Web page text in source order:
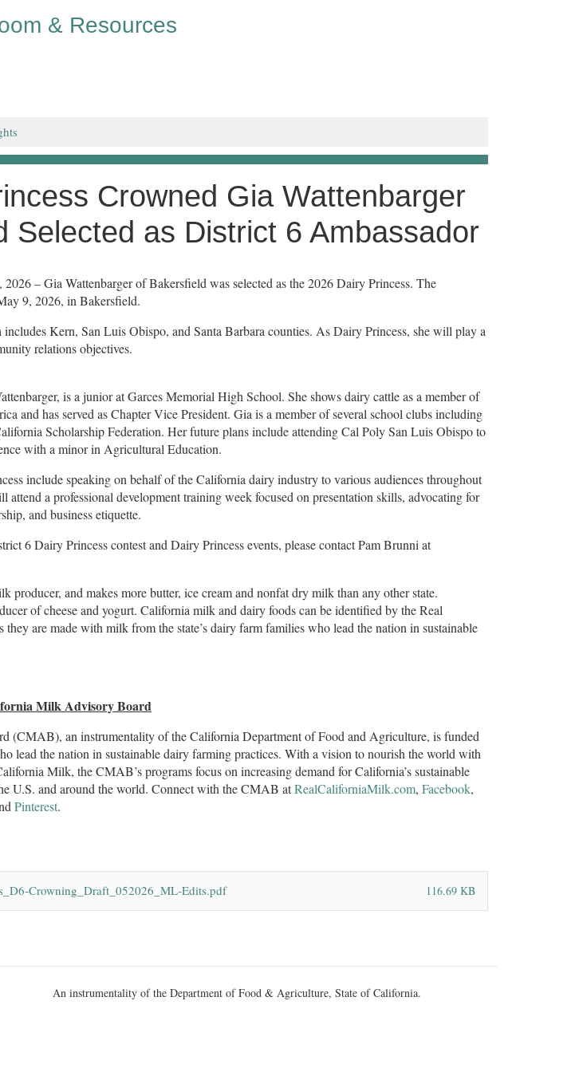
& Resources
Crowned Gia Wattenbarger
Selected as District 6 Ambassador
– Gia Wattenbarger of Bakersfield was selected as the 2026 Dairy Princess. The
9, 2026, in Bakersfield.
Kern, San Luis Obispo, and Santa Barbara counties. As Dairy Princess, she will play a
relations objectives.
is a junior at Garces Memorial High School. She shows dairy cattle as a member of
and has served as Chapter Vice President. Gia is a member of several school clubs including
Scholarship Federation. Her future plans include attending Cal Poly San Luis Obispo to
with a minor in Agricultural Education.
include speaking on behalf of the California dairy industry to various audiences throughout
attend a professional development training week focused on presentation skills, advocating for
and business etiquette.
6 Dairy Princess contest and Dairy Princess events, please contact Pam Brunni at
producer, and makes more butter, ice cream and nonfat dry milk than any other state.
of cheese and yogurt. California milk and dairy foods can be identified by the Real
are made with milk from the state’s dairy farm families who lead the nation in sustainable
Milk Advisory Board
(CMAB), an instrumentality of the California Department of Food and Agriculture, is funded
lead the nation in sustainable dairy farming practices. With a vision to nourish the world with
Milk, the CMAB’s programs focus on increasing demand for California’s sustainable
U.S. and around the world. Connect with the CMAB atRealCaliforniaMilk.com, Facebook,
Pinterest.
Crowning_Draft_052026_ML-Edits.pdf 116.69 KB
An instrumentality of the Department of Food & Agriculture, State of California.